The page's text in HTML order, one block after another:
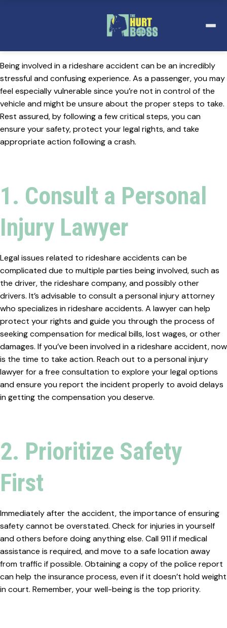
Being involved in a rideshare accident can be an incredibly
stressful and confusing experience. As a passenger, you may
feel especially vulnerable since you’re not in control of the
vehicle and might be unsure about the proper steps to take.
Rest assured, by following a few critical steps, you can
ensure your safety, protect your legal rights, and take
appropriate action following a crash.
1. Consult a Personal
Injury Lawyer
Legal issues related to rideshare accidents can be
complicated due to multiple parties being involved, such as
the driver, the rideshare company, and possibly other
drivers. It’s advisable to consult a personal injury attorney
who specializes in rideshare accidents. A lawyer can help
protect your rights and guide you through the process of
seeking compensation for medical bills, lost wages, or other
damages. If you’ve been involved in a rideshare accident, now
is the time to take action. Reach out to a personal injury
lawyer for a free consultation to explore your legal options
and ensure you report the incident properly to avoid delays
in getting the compensation you deserve.
2. Prioritize Safety
First
Immediately after the accident, the importance of ensuring
safety cannot be overstated. Check for injuries in yourself
and others before doing anything else. Call 911 if medical
assistance is required, and move to a safe location away
from traffic if possible. Obtaining a copy of the police report
can help the insurance process, even if it doesn’t hold weight
in court. Remember, your well-being is the top priority.